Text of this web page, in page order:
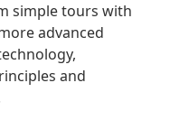
simple tours with
advanced
and